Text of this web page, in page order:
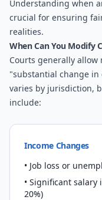
Understanding when
crucial for ensuring
realities.
When Can You Modify
Courts generally
"substantial change in
varies by jurisdiction,
include:
Income Changes
• Job loss or
• Significant salary
20%)